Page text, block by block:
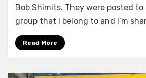
1992
Bob Shimits. They were posted to
group that I belong to and I’m
Read More